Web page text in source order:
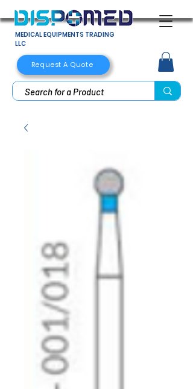
MEDICAL EQUIPMENTS TRADING
LLC
Request A Quote